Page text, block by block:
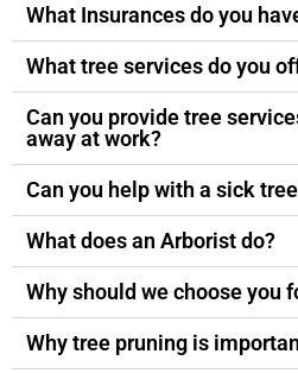
What Insurances do you
What tree services do you
Can you provide tree
away at work?
Can you help with a sick
What does an Arborist do?
Why should we choose you
Why tree pruning is